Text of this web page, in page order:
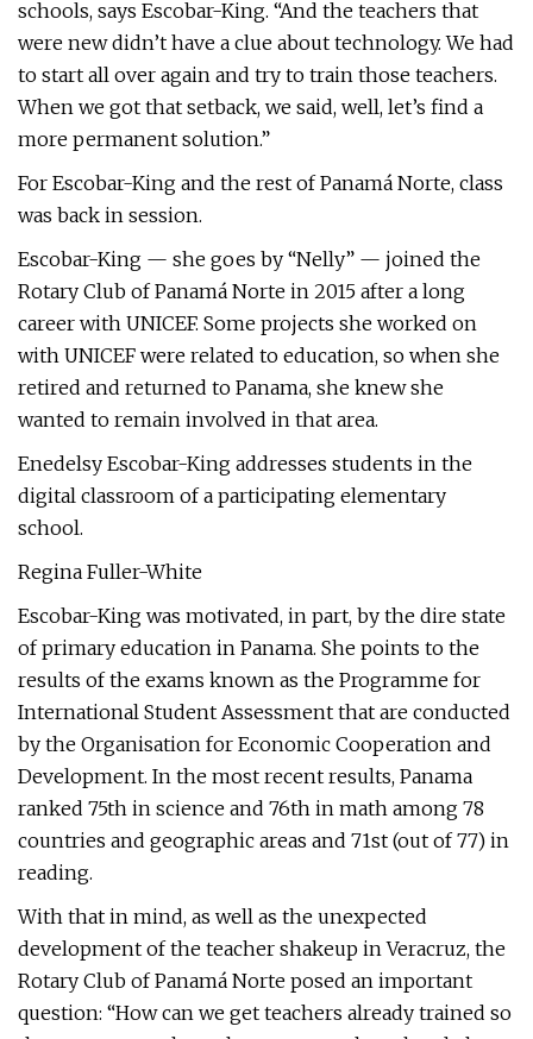
schools, says Escobar-King. “And the teachers that
were new didn’t have a clue about technology. We had
to start all over again and try to train those teachers.
When we got that setback, we said, well, let’s find a
more permanent solution.”
For Escobar-King and the rest of Panamá Norte, class
was back in session.
Escobar-King — she goes by “Nelly” — joined the
Rotary Club of Panamá Norte in 2015 after a long
career with UNICEF. Some projects she worked on
with UNICEF were related to education, so when she
retired and returned to Panama, she knew she
wanted to remain involved in that area.
Enedelsy Escobar-King addresses students in the
digital classroom of a participating elementary
school.
Regina Fuller-White
Escobar-King was motivated, in part, by the dire state
of primary education in Panama. She points to the
results of the exams known as the Programme for
International Student Assessment that are conducted
by the Organisation for Economic Cooperation and
Development. In the most recent results, Panama
ranked 75th in science and 76th in math among 78
countries and geographic areas and 71st (out of 77) in
reading.
With that in mind, as well as the unexpected
development of the teacher shakeup in Veracruz, the
Rotary Club of Panamá Norte posed an important
question: “How can we get teachers already trained so